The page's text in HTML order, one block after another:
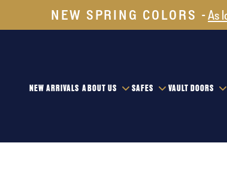
NEW SPRING COLORS As
NEW ARRIVALS ABOUT US SAFES VAULT DOORS